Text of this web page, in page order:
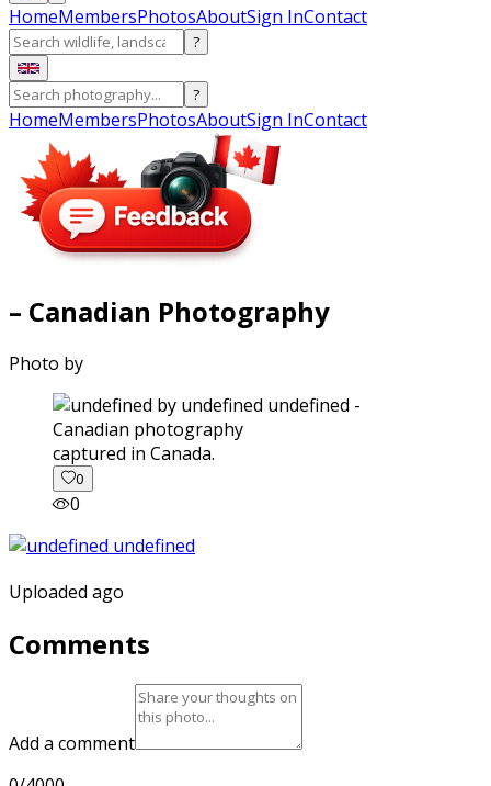
HomeMembersPhotosAboutSign InContact
?
?
HomeMembersPhotosAboutSign InContact
– Canadian Photography
Photo by
captured in Canada.
0
0
Uploaded ago
Comments
Add a comment